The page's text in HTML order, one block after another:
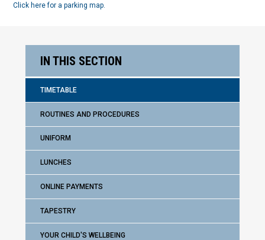
Click here for a parking map.
IN THIS SECTION
TIMETABLE
ROUTINES AND PROCEDURES
UNIFORM
LUNCHES
ONLINE PAYMENTS
TAPESTRY
YOUR CHILD'S WELLBEING